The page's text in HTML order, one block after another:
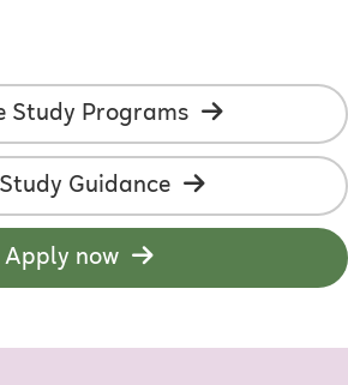
Study Programs
Guidance
Apply now